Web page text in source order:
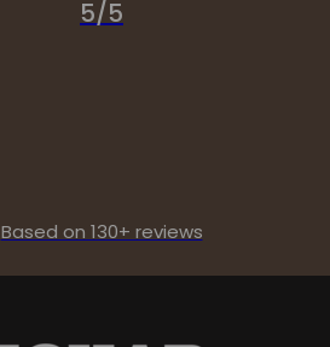
5/5
Based on 130+ reviews